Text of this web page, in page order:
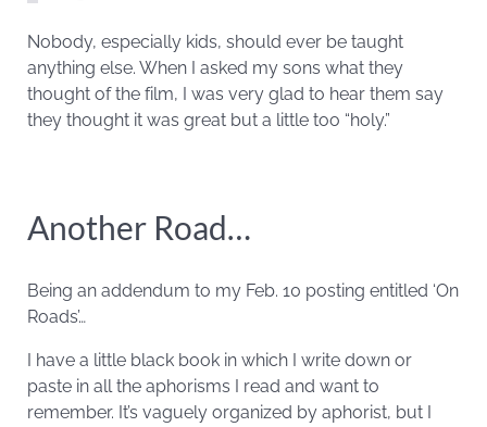
Nobody, especially kids, should ever be taught
anything else. When I asked my sons what they
thought of the film, I was very glad to hear them say
they thought it was great but a little too “holy.”
Another Road…
Being an addendum to my Feb. 10 posting entitled ‘On
Roads’…
I have a little black book in which I write down or
paste in all the aphorisms I read and want to
remember. It’s vaguely organized by aphorist, but I